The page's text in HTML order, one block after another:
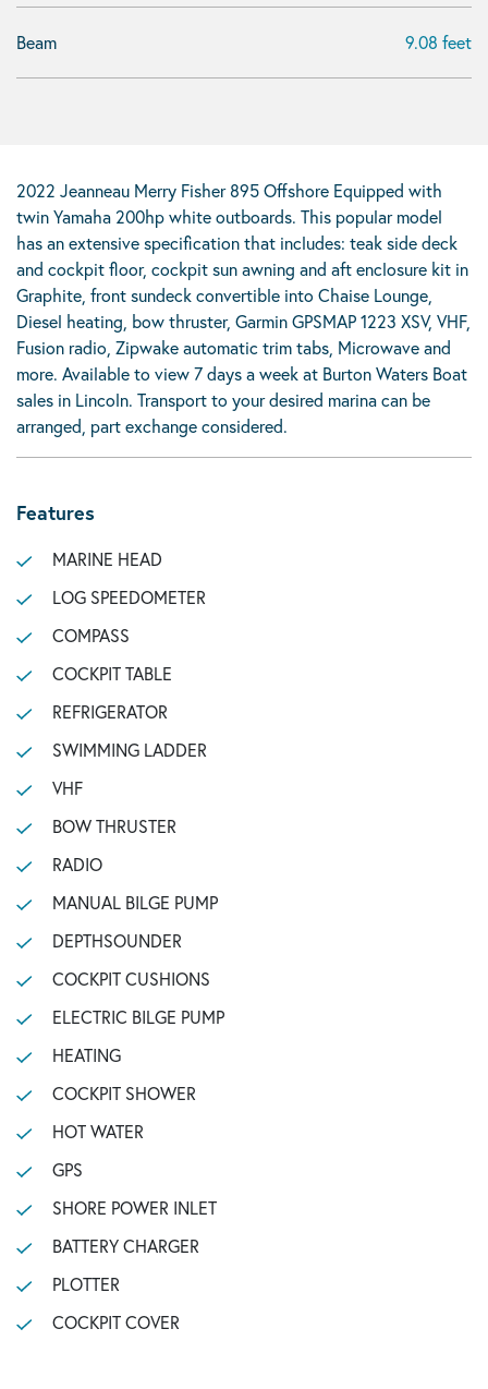
Beam 9.08 feet
2022 Jeanneau Merry Fisher 895 Offshore Equipped with
twin Yamaha 200hp white outboards. This popular model
has an extensive specification that includes: teak side deck
and cockpit floor, cockpit sun awning and aft enclosure kit in
Graphite, front sundeck convertible into Chaise Lounge,
Diesel heating, bow thruster, Garmin GPSMAP 1223 XSV, VHF,
Fusion radio, Zipwake automatic trim tabs, Microwave and
more. Available to view 7 days a week at Burton Waters Boat
sales in Lincoln. Transport to your desired marina can be
arranged, part exchange considered.
Features
MARINE HEAD
LOG SPEEDOMETER
COMPASS
COCKPIT TABLE
REFRIGERATOR
SWIMMING LADDER
VHF
BOW THRUSTER
RADIO
MANUAL BILGE PUMP
DEPTHSOUNDER
COCKPIT CUSHIONS
ELECTRIC BILGE PUMP
HEATING
COCKPIT SHOWER
HOT WATER
GPS
SHORE POWER INLET
BATTERY CHARGER
PLOTTER
COCKPIT COVER